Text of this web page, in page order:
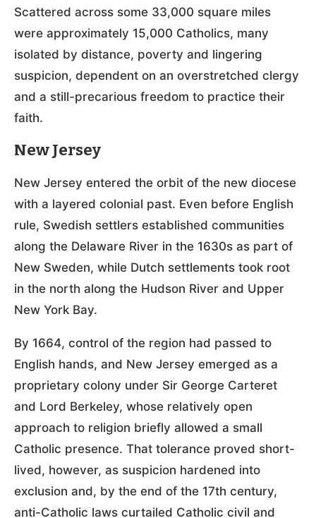
Scattered across some 33,000 square miles
were approximately 15,000 Catholics, many
isolated by distance, poverty and lingering
suspicion, dependent on an overstretched clergy
and a still-precarious freedom to practice their
faith.
New Jersey
New Jersey entered the orbit of the new diocese
with a layered colonial past. Even before English
rule, Swedish settlers established communities
along the Delaware River in the 1630s as part of
New Sweden, while Dutch settlements took root
in the north along the Hudson River and Upper
New York Bay.
By 1664, control of the region had passed to
English hands, and New Jersey emerged as a
proprietary colony under Sir George Carteret
and Lord Berkeley, whose relatively open
approach to religion briefly allowed a small
Catholic presence. That tolerance proved short-
lived, however, as suspicion hardened into
exclusion and, by the end of the 17th century,
anti-Catholic laws curtailed Catholic civil and